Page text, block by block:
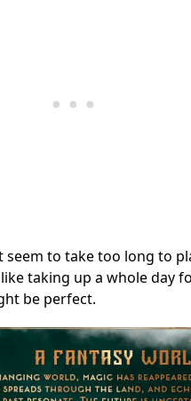
seem to take too long to
taking up a whole day
be perfect.